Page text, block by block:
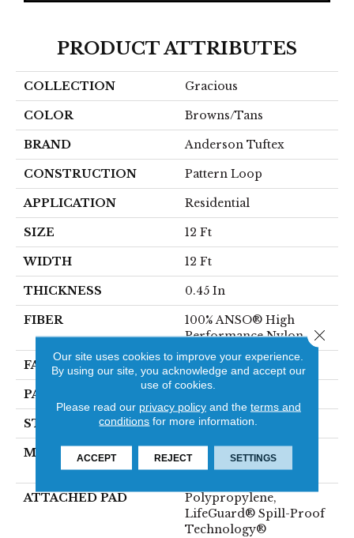
PRODUCT ATTRIBUTES
COLLECTION Gracious
COLOR Browns/Tans
BRAND Anderson Tuftex
CONSTRUCTION Pattern Loop
APPLICATION Residential
SIZE 12 Ft
WIDTH 12 Ft
THICKNESS 0.45 In
FIBER
100% ANSO® High
Performance Nylon
FACE WEIGHT 42 Oz/yd²
PATTERN REPEAT
STYLE Pattern Loop
MATERIAL
100% ANSO® High
Performance Nylon
ATTACHED PAD
Polypropylene,
LifeGuard® Spill-Proof
Technology®
Our site uses cookies to improve your experience.
By using our site, you acknowledge and accept our
use of cookies.
Please read our privacy policyand the terms and
conditions for more information.
ACCEPT REJECT SETTINGS
Close